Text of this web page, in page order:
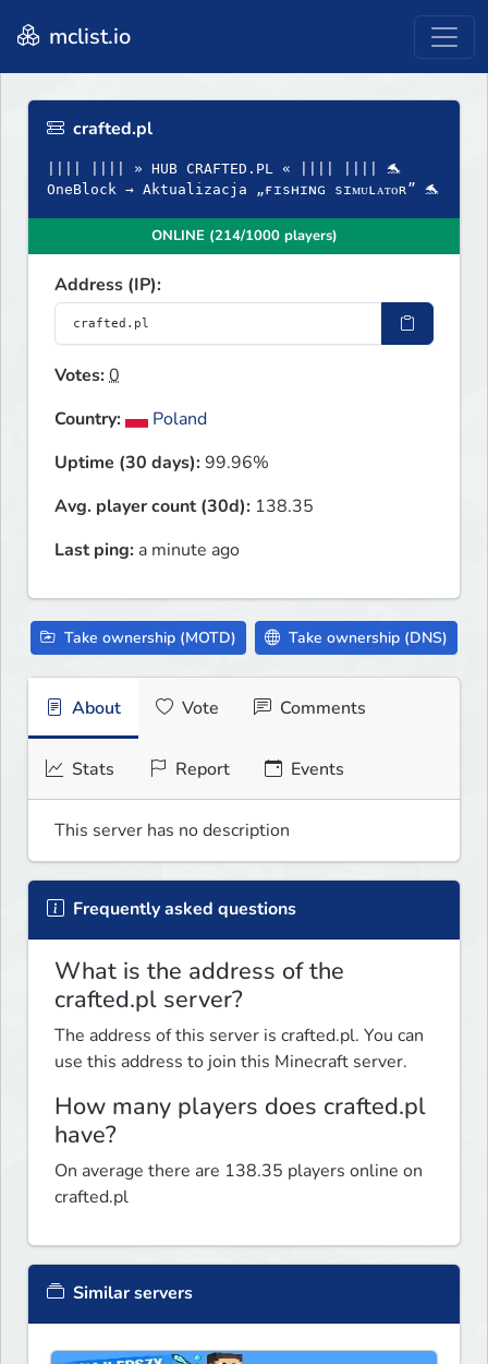
mclist.io
crafted.pl
|||| |||| » HUB CRAFTED.PL « |||| |||| 🐬
OneBlock → Aktualizacja „ғɪsʜɪɴɢ sɪᴍᴜʟᴀᴛᴏʀ” 🐬
ONLINE (214/1000 players)
Address (IP):
Votes:0
Country:
Poland
Uptime (30 days):99.96%
Avg. player count (30d): 138.35
Last ping: a minute ago
Take ownership (MOTD) Take ownership (DNS)
About Vote Comments
Stats Report Events
This server has no description
Frequently asked questions
What is the address of the
crafted.pl server?
The address of this server is crafted.pl. You can
use this address to join this Minecraft server.
How many players does crafted.pl
have?
On average there are 138.35 players online on
crafted.pl
Similar servers